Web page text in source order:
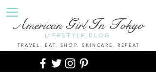
TRAVEL. EAT. SHOP. SKINCARE. REPEAT
LIFESTYLE BLOG
AmericanGirlIn Tokyo